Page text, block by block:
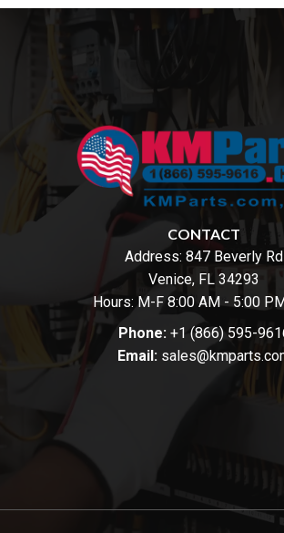
CONTACT
Address: 847 Beverly Rd
Venice, FL 34293
Hours: M-F 8:00 AM - 5:00
Phone: +1 (866) 595-
Email: